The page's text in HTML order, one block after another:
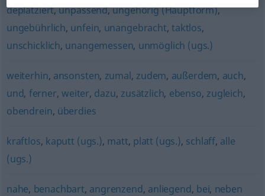
deplatziert,unpassend,ungehörig (Hauptform),
ungebührlich, unfein, unangebracht,taktlos,
unschicklich, unangemessen, unmöglich (ugs.)
weiterhin, ansonsten, zumal, zudem, außerdem, auch,
und, ferner,weiter, dazu, zusätzlich, ebenso, zugleich,
obendrein, überdies
kraftlos, kaputt (ugs.), matt, platt (ugs.), schlaff, alle
(ugs.)
nahe, benachbart, angrenzend, anliegend, bei, neben